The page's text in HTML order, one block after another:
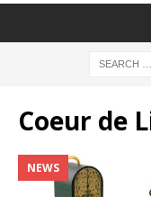
Coeur de
NEWS